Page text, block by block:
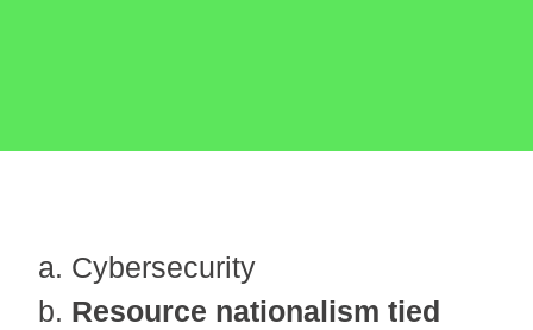
Cybersecurity
Resource nationalism tied